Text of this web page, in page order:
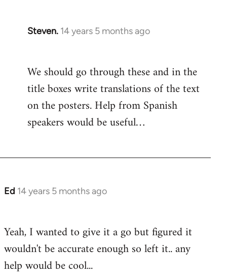
Steven. 14 years 5 months ago
In
Welcome
by
libcom.org
We should go through these and in the
title boxes write translations of the text
on the posters. Help from Spanish
speakers would be useful…
Ed 14 years 5 months ago
In
Welcome
by
libcom.org
Yeah, I wanted to give it a go but figured it
wouldn't be accurate enough so left it.. any
help would be cool...